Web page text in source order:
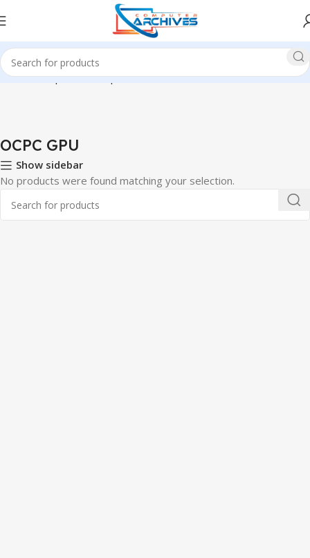
Home Component Graphics Card OCPC GPU
OCPC GPU
Show sidebar
No products were found matching your selection.